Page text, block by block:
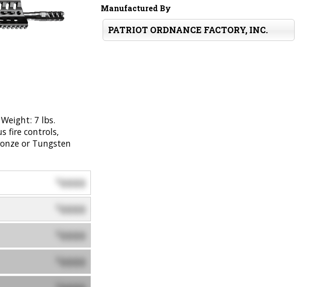
7 lbs.
fire controls,
or Tungsten
$0000
0000
0000
0000
Manufactured By
PATRIOT ORDNANCE FACTORY, INC.